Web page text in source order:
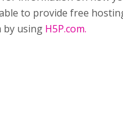
to provide free
by using H5P.com.